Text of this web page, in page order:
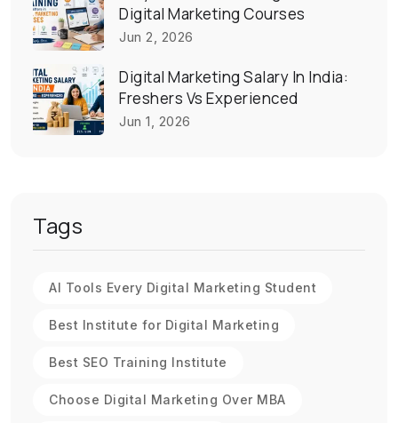
Digital Marketing Courses
Jun 2, 2026
Digital Marketing Salary In India:
Freshers Vs Experienced
Jun 1, 2026
Tags
AI Tools Every Digital Marketing Student
Best Institute for Digital Marketing
Best SEO Training Institute
Choose Digital Marketing Over MBA